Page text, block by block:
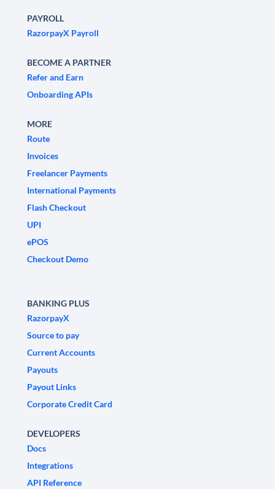
PAYROLL
RazorpayX Payroll
BECOME A PARTNER
Refer and Earn
Onboarding APIs
MORE
Route
Invoices
Freelancer Payments
International Payments
Flash Checkout
UPI
ePOS
Checkout Demo
BANKING PLUS
RazorpayX
Source to pay
Current Accounts
Payouts
Payout Links
Corporate Credit Card
DEVELOPERS
Docs
Integrations
API Reference